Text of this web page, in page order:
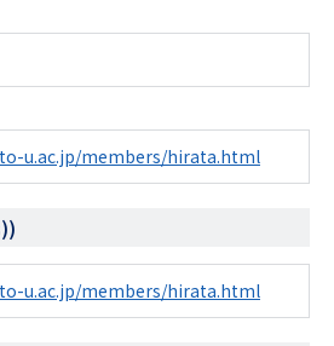
u.ac.jp/members/hirata.html
u.ac.jp/members/hirata.html